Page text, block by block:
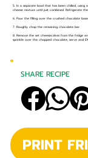
5. In a separate bowl that has been chilled,
cheese mixture until just combined. Refrigerate
6. Pour the filling over the crushed chocolate
7. Roughly chop the remaining chocolate bar.
8. Remove the set cheesecakes from the fridge
sprinkle over the chopped chocolate, serve and
PRINT
SHARE RECIPE